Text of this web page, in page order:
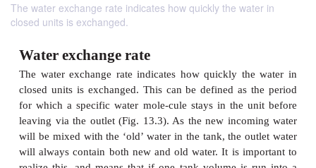
The water exchange rate indicates how quickly the water in
closed units is exchanged.